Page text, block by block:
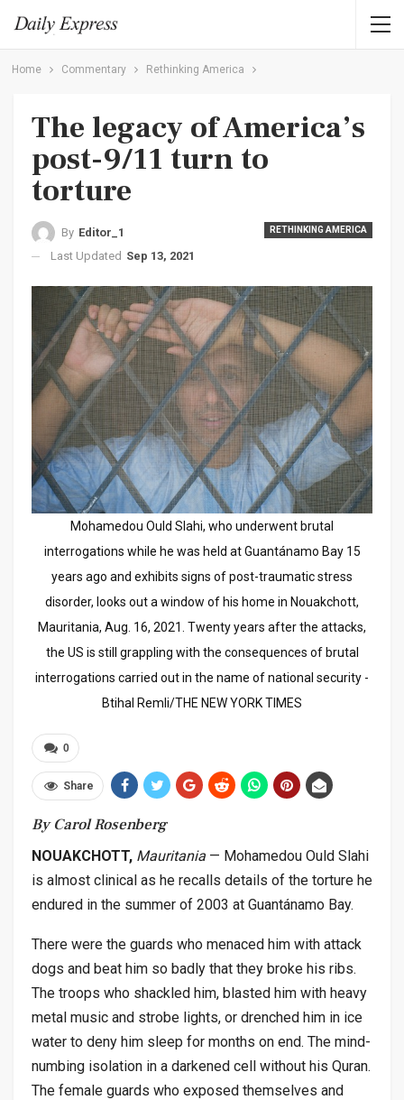
Home Commentary Rethinking America
The legacy of America’s
post-9/11 turn to
torture
RETHINKING AMERICA
By Editor_1
Last Updated Sep 13, 2021
Mohamedou Ould Slahi, who underwent brutal
interrogations while he was held at Guantánamo Bay 15
years ago and exhibits signs of post-traumatic stress
disorder, looks out a window of his home in Nouakchott,
Mauritania, Aug. 16, 2021. Twenty years after the attacks,
the US is still grappling with the consequences of brutal
interrogations carried out in the name of national security -
Btihal Remli/THE NEW YORK TIMES
0
Share
By Carol Rosenberg
NOUAKCHOTT, Mauritania — Mohamedou Ould Slahi
is almost clinical as he recalls details of the torture he
endured in the summer of 2003 at Guantánamo Bay.
There were the guards who menaced him with attack
dogs and beat him so badly that they broke his ribs.
The troops who shackled him, blasted him with heavy
metal music and strobe lights, or drenched him in ice
water to deny him sleep for months on end. The mind-
numbing isolation in a darkened cell without his Quran.
The female guards who exposed themselves and